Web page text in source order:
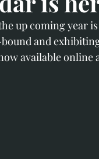
up coming year
and
available online